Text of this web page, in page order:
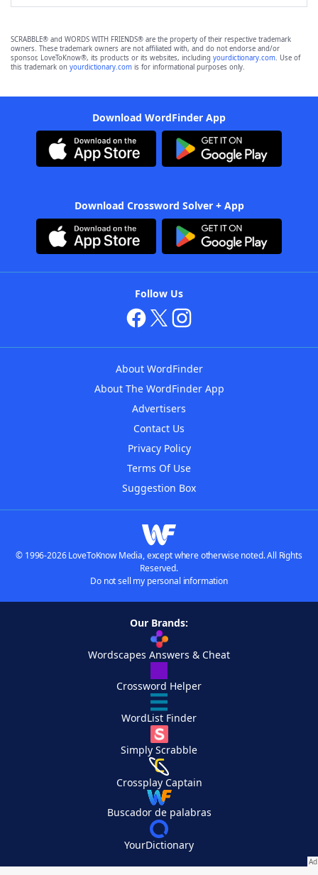
SCRABBLE® and WORDS WITH FRIENDS® are the property of their respective trademark
owners. These trademark owners are not affiliated with, and do not endorse and/or
sponsor, LoveToKnow®, its products or its websites, including yourdictionary.com. Use of
this trademark on yourdictionary.com is for informational purposes only.
Download WordFinder App
Download Crossword Solver + App
Follow Us
About WordFinder
About The WordFinder App
Advertisers
Contact Us
Privacy Policy
Terms Of Use
Suggestion Box
© 1996-2026 LoveToKnow Media, except where otherwise noted. All Rights
Reserved.
Do not sell my personal information
Our Brands:
Wordscapes Answers & Cheat
Crossword Helper
WordList Finder
Simply Scrabble
Crossplay Captain
Buscador de palabras
YourDictionary